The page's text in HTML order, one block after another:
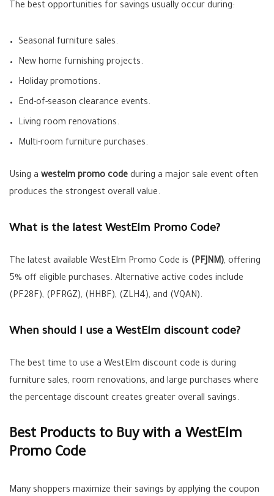
The best opportunities for savings usually occur during:
Seasonal furniture sales.
New home furnishing projects.
Holiday promotions.
End-of-season clearance events.
Living room renovations.
Multi-room furniture purchases.
Using a westelm promo code during a major sale event often
produces the strongest overall value.
What is the latest WestElm Promo Code?
The latest available WestElm Promo Code is (PFJNM), offering
5% off eligible purchases. Alternative active codes include
(PF28F), (PFRGZ), (HHBF), (ZLH4), and (VQAN).
When should I use a WestElm discount code?
The best time to use a WestElm discount code is during
furniture sales, room renovations, and large purchases where
the percentage discount creates greater overall savings.
Best Products to Buy with a WestElm
Promo Code
Many shoppers maximize their savings by applying the coupon